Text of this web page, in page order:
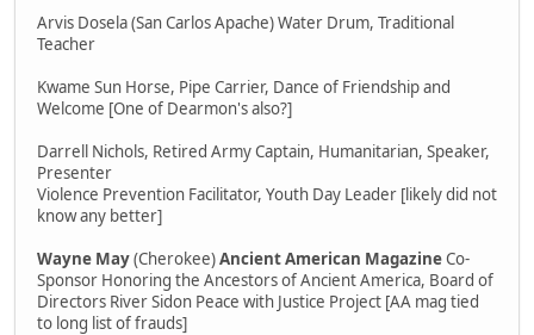
Arvis Dosela (San Carlos Apache) Water Drum, Traditional
Teacher
Kwame Sun Horse, Pipe Carrier, Dance of Friendship and
Welcome [One of Dearmon's also?]
Darrell Nichols, Retired Army Captain, Humanitarian, Speaker,
Presenter
Violence Prevention Facilitator, Youth Day Leader [likely did not
know any better]
Wayne May(Cherokee)Ancient American MagazineCo-
Sponsor Honoring the Ancestors of Ancient America, Board of
Directors River Sidon Peace with Justice Project [AA mag tied
to long list of frauds]